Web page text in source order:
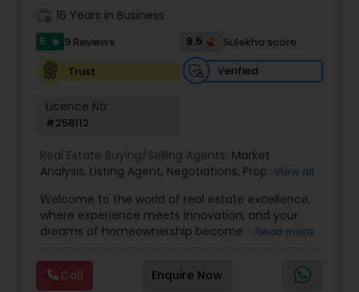
New Construction
Foreclosed Properties Agents
First Time Home Buyer Agents
16 Years in Business
5 star 9 Reviews 9.5
Sulekha score
Trust
Verified
Licence No:
#258112
Real Estate Buying/Selling Agents: Market
Analysis, Listing Agent, Negotiations, Property
commercial property assistance
View all
Welcome to the world of real estate excellence,
where experience meets innovation, and your
dreams of homeownership become a reality. I'm
Mortgage Loan Originator, proudly serving the
vibrant communities of Raleigh, North Carolina,
Read more
Call Enquire Now